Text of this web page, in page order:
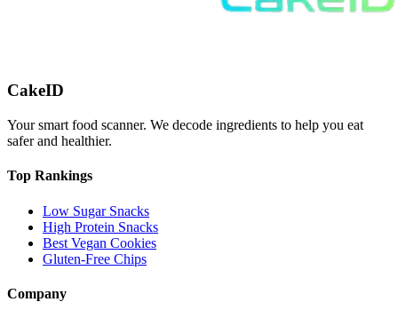
CakeID
Your smart food scanner. We decode ingredients to help you eat
safer and healthier.
Top Rankings
Low Sugar Snacks
High Protein Snacks
Best Vegan Cookies
Gluten-Free Chips
Company